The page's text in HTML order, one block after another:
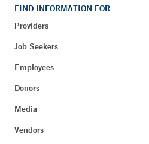
FIND INFORMATION FOR
Providers
Job Seekers
Employees
Donors
Media
Vendors